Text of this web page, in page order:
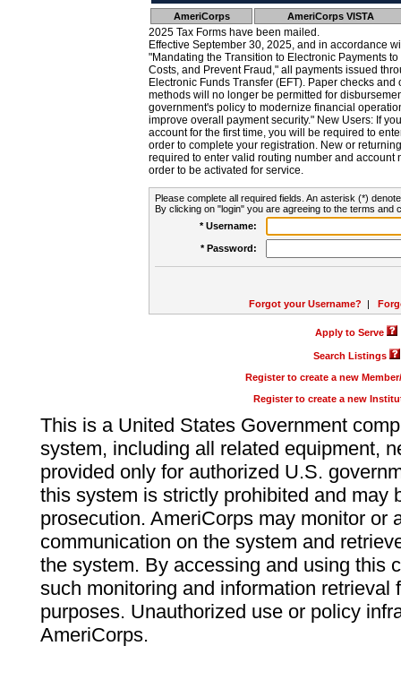
AmeriCorps AmeriCorps VISTA
2025 Tax Forms have been mailed.
Effective September 30, 2025, and in accordance
"Mandating the Transition to Electronic Payments
Costs, and Prevent Fraud," all payments issued
Electronic Funds Transfer (EFT). Paper checks
methods will no longer be permitted for
government's policy to modernize financial
improve overall payment security." New Users: If
account for the first time, you will be required to
order to complete your registration. New or
required to enter valid routing number and account
order to be activated for service.
Please complete all required fields. An asterisk (*)
By clicking on "login" you are agreeing to the terms and
* Username:
* Password:
Forgot your Username? |
Apply to Serve
Search Listings
Register to create a new
Register to create a new
This is a United States Government
system, including all related equipment,
provided only for authorized U.S.
this system is strictly prohibited and may
prosecution. AmeriCorps may monitor or
communication on the system and
the system. By accessing and using this
such monitoring and information retrieval
purposes. Unauthorized use or policy
AmeriCorps.